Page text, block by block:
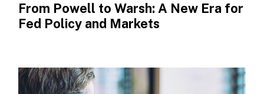
From Powell to Warsh: A New Era for
Fed Policy and Markets